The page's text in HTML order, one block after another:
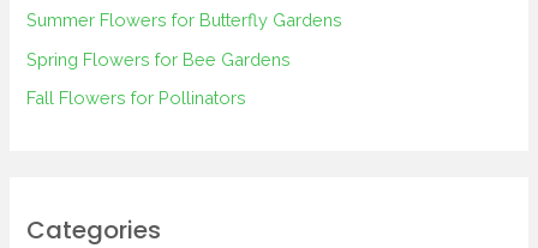
r
:
Summer Flowers for Butterfly Gardens
Spring Flowers for Bee Gardens
Fall Flowers for Pollinators
Categories